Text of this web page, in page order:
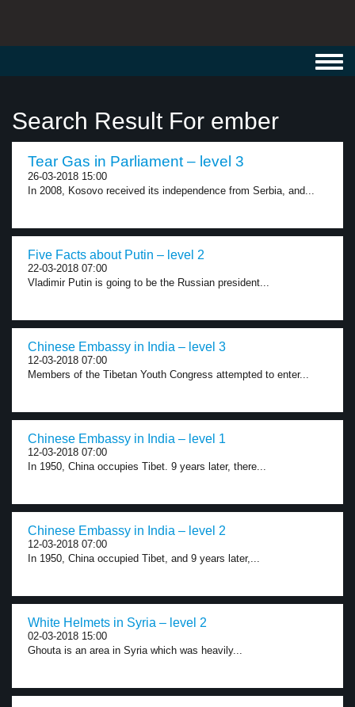
Search Result For ember
Tear Gas in Parliament – level 3
26-03-2018 15:00
In 2008, Kosovo received its independence from Serbia, and...
Five Facts about Putin – level 2
22-03-2018 07:00
Vladimir Putin is going to be the Russian president...
Chinese Embassy in India – level 3
12-03-2018 07:00
Members of the Tibetan Youth Congress attempted to enter...
Chinese Embassy in India – level 1
12-03-2018 07:00
In 1950, China occupies Tibet. 9 years later, there...
Chinese Embassy in India – level 2
12-03-2018 07:00
In 1950, China occupied Tibet, and 9 years later,...
White Helmets in Syria – level 2
02-03-2018 15:00
Ghouta is an area in Syria which was heavily...